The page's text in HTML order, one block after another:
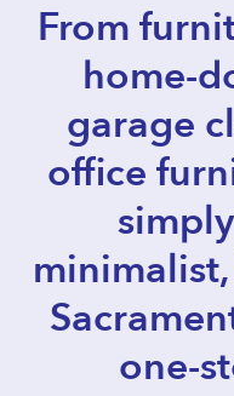
From
home-
garage
office
minimalist,
one-